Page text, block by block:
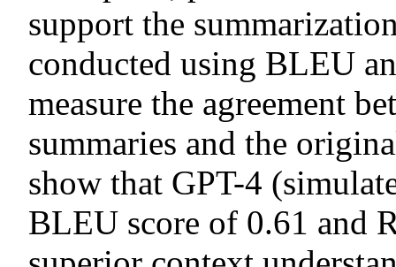
support the
conducted using BLEU
measure the agreement
summaries and the
show that GPT-4
BLEU score of 0.61 and